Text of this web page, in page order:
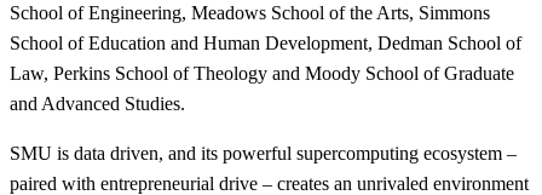
School of Engineering, Meadows School of the Arts, Simmons
School of Education and Human Development, Dedman School of
Law, Perkins School of Theology and Moody School of Graduate
and Advanced Studies.
SMU is data driven, and its powerful supercomputing ecosystem –
paired with entrepreneurial drive – creates an unrivaled environment